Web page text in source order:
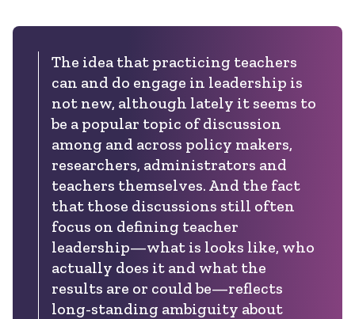
The idea that practicing teachers
can and do engage in leadership is
not new, although lately it seems to
be a popular topic of discussion
among and across policy makers,
researchers, administrators and
teachers themselves. And the fact
that those discussions still often
focus on defining teacher
leadership—what is looks like, who
actually does it and what the
results are or could be—reflects
long-standing ambiguity about